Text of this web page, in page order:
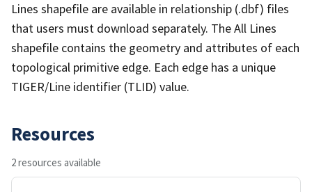
Lines shapefile are available in relationship (.dbf) files
that users must download separately. The All Lines
shapefile contains the geometry and attributes of each
topological primitive edge. Each edge has a unique
TIGER/Line identifier (TLID) value.
Resources
2 resources available